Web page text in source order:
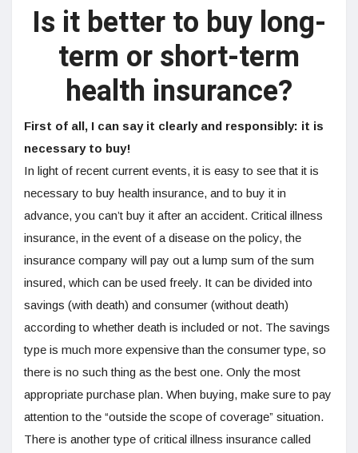
Is it better to buy long-
term or short-term
health insurance?
First of all, I can say it clearly and responsibly: it is
necessary to buy!
In light of recent current events, it is easy to see that it is
necessary to buy health insurance, and to buy it in
advance, you can’t buy it after an accident. Critical illness
insurance, in the event of a disease on the policy, the
insurance company will pay out a lump sum of the sum
insured, which can be used freely. It can be divided into
savings (with death) and consumer (without death)
according to whether death is included or not. The savings
type is much more expensive than the consumer type, so
there is no such thing as the best one. Only the most
appropriate purchase plan. When buying, make sure to pay
attention to the “outside the scope of coverage” situation.
There is another type of critical illness insurance called